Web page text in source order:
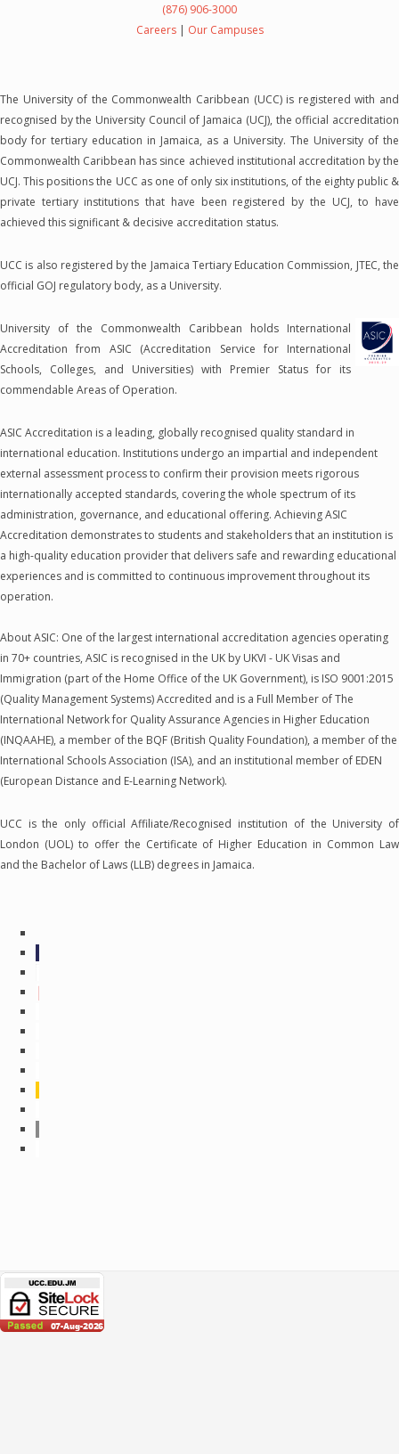
(876) 906-3000
Careers| Our Campuses
The University of the Commonwealth Caribbean (UCC) is registered with and
recognised by the University Council of Jamaica (UCJ), the official accreditation
body for tertiary education in Jamaica, as a University. The University of the
Commonwealth Caribbean has since achieved institutional accreditation by the
UCJ. This positions the UCC as one of only six institutions, of the eighty public &
private tertiary institutions that have been registered by the UCJ, to have
achieved this significant & decisive accreditation status.
UCC is also registered by the Jamaica Tertiary Education Commission, JTEC, the
official GOJ regulatory body, as a University.
University of the Commonwealth Caribbean holds International
Accreditation from ASIC (Accreditation Service for International
Schools, Colleges, and Universities) with Premier Status for its
commendable Areas of Operation.
ASIC Accreditation is a leading, globally recognised quality standard in
international education. Institutions undergo an impartial and independent
external assessment process to confirm their provision meets rigorous
internationally accepted standards, covering the whole spectrum of its
administration, governance, and educational offering. Achieving ASIC
Accreditation demonstrates to students and stakeholders that an institution is
a high-quality education provider that delivers safe and rewarding educational
experiences and is committed to continuous improvement throughout its
operation.
About ASIC: One of the largest international accreditation agencies operating
in 70+ countries, ASIC is recognised in the UK by UKVI - UK Visas and
Immigration (part of the Home Office of the UK Government), is ISO 9001:2015
(Quality Management Systems) Accredited and is a Full Member of The
International Network for Quality Assurance Agencies in Higher Education
(INQAAHE), a member of the BQF (British Quality Foundation), a member of the
International Schools Association (ISA), and an institutional member of EDEN
(European Distance and E-Learning Network).
UCC is the only official Affiliate/Recognised institution of the University of
London (UOL) to offer the Certificate of Higher Education in Common Law
and the Bachelor of Laws (LLB) degrees in Jamaica.